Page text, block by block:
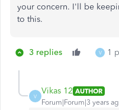
your concern. I'll be
to this.
3 replies V 1
V
Vikas 12 AUTHOR
Forum|Forum|3 years